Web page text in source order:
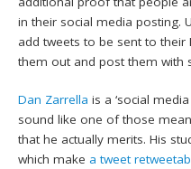
in their social media posting.
add tweets to be sent to
them out and post them with
Dan Zarrella is a ‘social
sound like one of those
that he actually merits. His
which make a tweet